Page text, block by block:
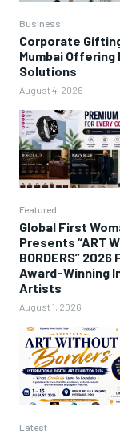
Business
Corporate
Mumbai
Solutions
August 4, 2026
Featured
Global First
Presents “ART
BORDERS”
Award-Winning
Artists
August 1, 2026
Latest